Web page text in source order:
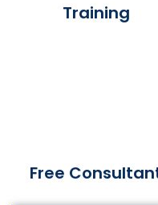
Training
Free